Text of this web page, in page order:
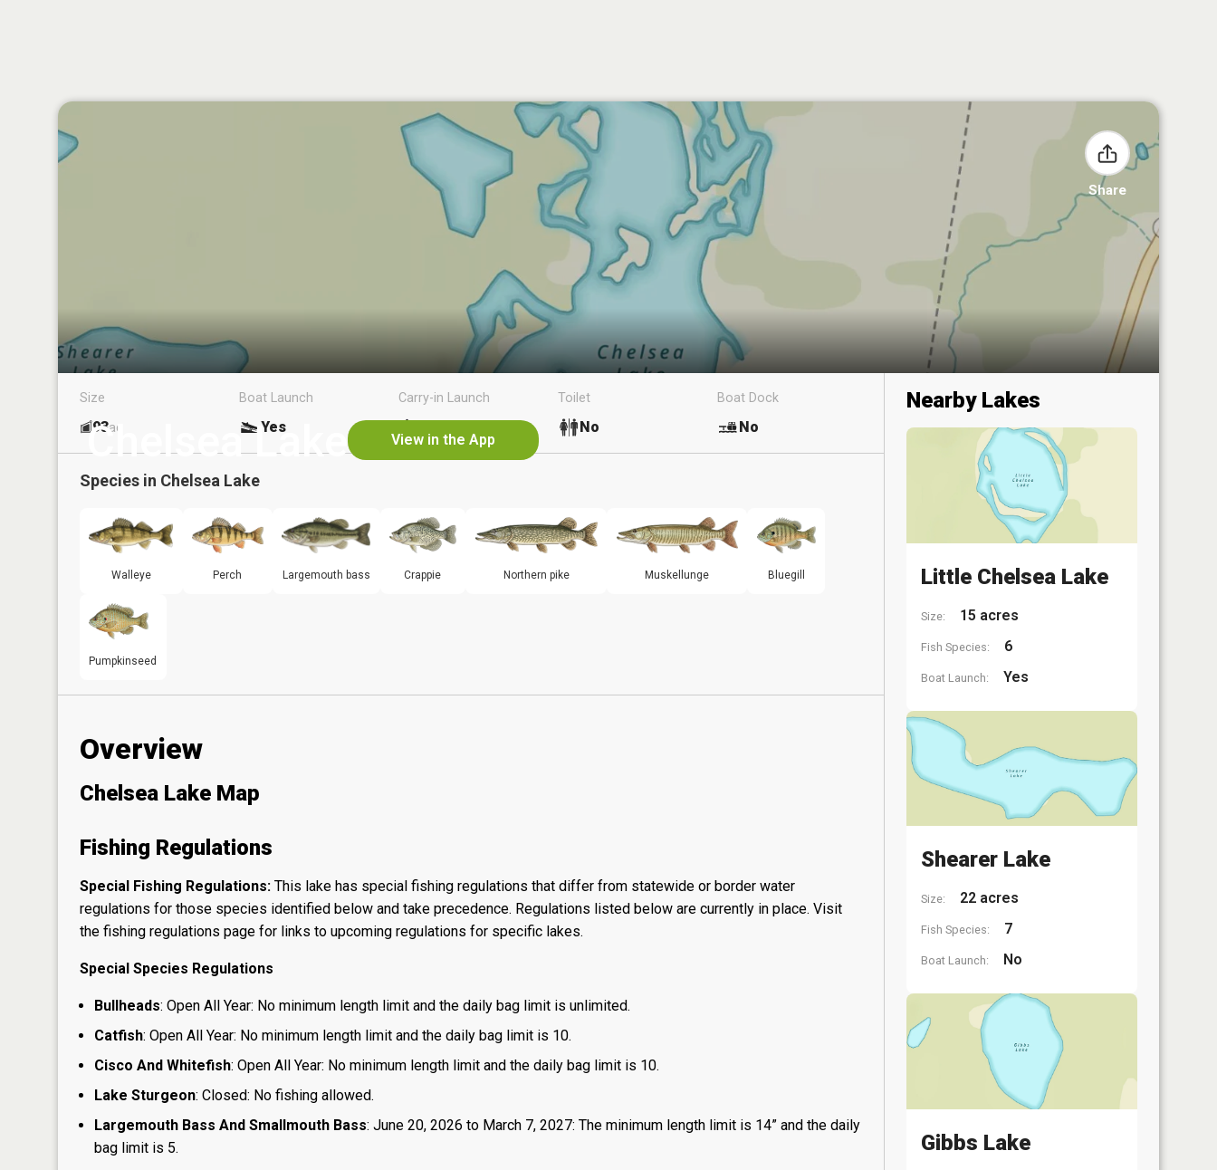
Share
Chelsea Lake View in the App
Size
93ac
Boat Launch
Yes
Carry-in Launch Toilet
No
Boat Dock
No
Species in Chelsea Lake
Walleye Perch Largemouth bass Crappie Northern pike Muskellunge Bluegill
Pumpkinseed
Overview
Chelsea Lake Map
Fishing Regulations
Special Fishing Regulations: This lake has special fishing regulations that differ from statewide or border water
regulations for those species identified below and take precedence. Regulations listed below are currently in place. Visit
the fishing regulations page for links to upcoming regulations for specific lakes.
Special Species Regulations
Bullheads: Open All Year: No minimum length limit and the daily bag limit is unlimited.
Catfish: Open All Year: No minimum length limit and the daily bag limit is 10.
Cisco And Whitefish: Open All Year: No minimum length limit and the daily bag limit is 10.
Lake Sturgeon: Closed: No fishing allowed.
Largemouth Bass And Smallmouth Bass: June 20, 2026 to March 7, 2027: The minimum length limit is 14” and the daily
bag limit is 5.
Nearby Lakes
Little Chelsea Lake
Size: 15 acres
Fish Species: 6
Boat Launch: Yes
Shearer Lake
Size: 22 acres
Fish Species: 7
Boat Launch: No
Gibbs Lake